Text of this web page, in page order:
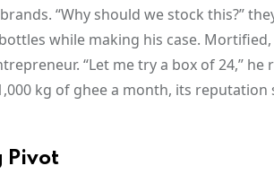
“Why should we stock this?”
while making his case.
“Let me try a box of 24,”
kg of ghee a month, its
Pivot